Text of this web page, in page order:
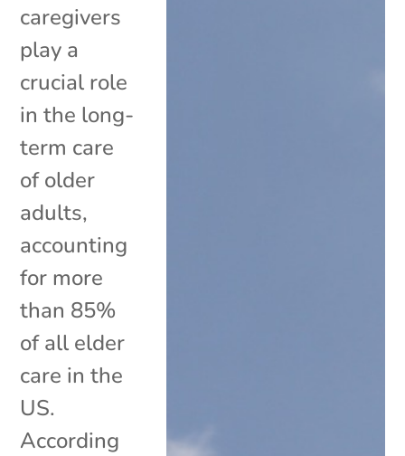
caregivers
play a
crucial role
in the long-
term care
of older
adults,
accounting
for more
than 85%
of all elder
care in the
US.
According